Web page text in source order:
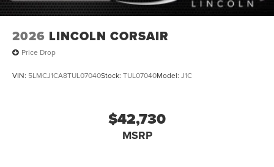
2026 LINCOLN CORSAIR
Price Drop
VIN: 5LMCJ1CA8TUL07040Stock: TUL07040Model: J1C
$42,730
MSRP